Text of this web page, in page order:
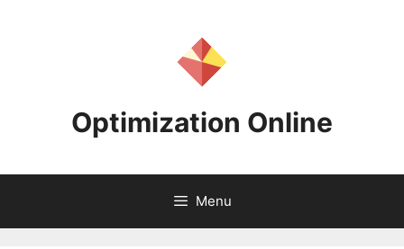
Optimization Online
Menu